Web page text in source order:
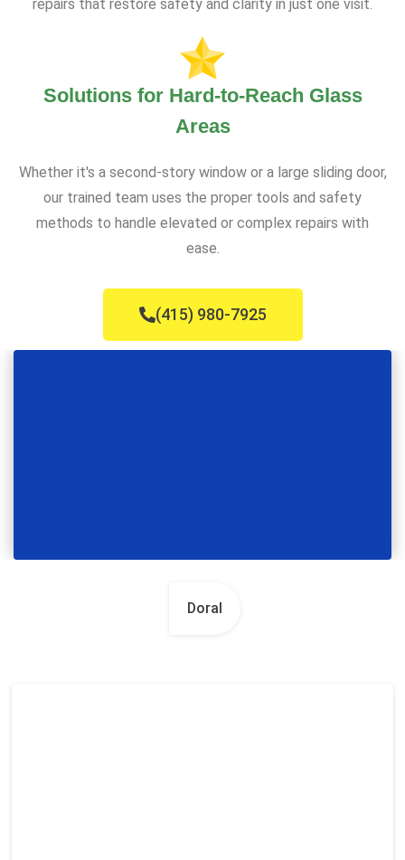
repairs that restore safety and clarity in just one visit.
Solutions for Hard-to-Reach Glass
Areas
Whether it's a second-story window or a large sliding door,
our trained team uses the proper tools and safety
methods to handle elevated or complex repairs with
ease.
(415) 980-7925
Doral